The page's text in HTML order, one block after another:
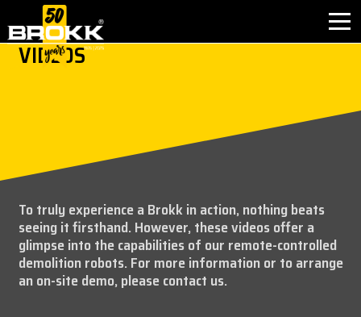
PRODUCTS
AFTER SALES
CONTACT
VIDEOS
To truly experience a Brokk in action, nothing beats
seeing it firsthand. However, these videos offer a
glimpse into the capabilities of our remote-controlled
demolition robots. For more information or to arrange
an on-site demo, please contact us.